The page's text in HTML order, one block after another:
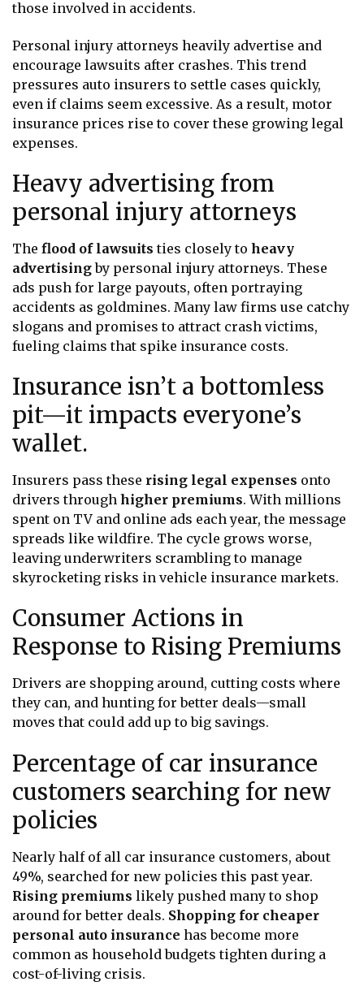
those involved in accidents.
Personal injury attorneys heavily advertise and
encourage lawsuits after crashes. This trend
pressures auto insurers to settle cases quickly,
even if claims seem excessive. As a result, motor
insurance prices rise to cover these growing legal
expenses.
Heavy advertising from
personal injury attorneys
The flood of lawsuits ties closely to heavy
advertisingby personal injury attorneys. These
ads push for large payouts, often portraying
accidents as goldmines. Many law firms use catchy
slogans and promises to attract crash victims,
fueling claims that spike insurance costs.
Insurance isn’t a bottomless
pit—it impacts everyone’s
wallet.
Insurers pass these rising legal expenses onto
drivers through higher premiums. With millions
spent on TV and online ads each year, the message
spreads like wildfire. The cycle grows worse,
leaving underwriters scrambling to manage
skyrocketing risks in vehicle insurance markets.
Consumer Actions in
Response to Rising Premiums
Drivers are shopping around, cutting costs where
they can, and hunting for better deals—small
moves that could add up to big savings.
Percentage of car insurance
customers searching for new
policies
Nearly half of all car insurance customers, about
49%, searched for new policies this past year.
Rising premiums likely pushed many to shop
around for better deals. Shopping for cheaper
personal auto insurance has become more
common as household budgets tighten during a
cost-of-living crisis.